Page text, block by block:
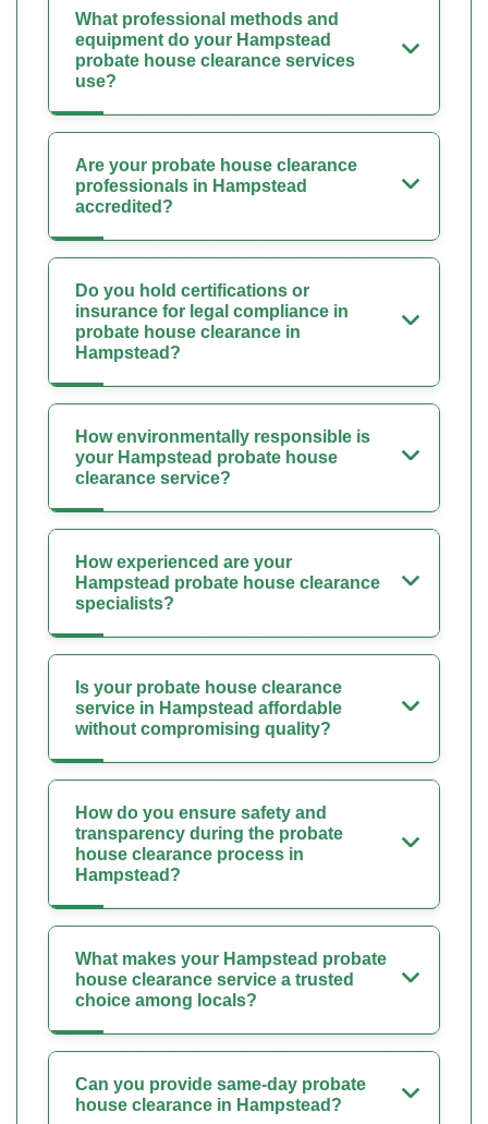
What professional methods and
equipment do your Hampstead
probate house clearance services
use?
Are your probate house clearance
professionals in Hampstead
accredited?
Do you hold certifications or
insurance for legal compliance in
probate house clearance in
Hampstead?
How environmentally responsible is
your Hampstead probate house
clearance service?
How experienced are your
Hampstead probate house clearance
specialists?
Is your probate house clearance
service in Hampstead affordable
without compromising quality?
How do you ensure safety and
transparency during the probate
house clearance process in
Hampstead?
What makes your Hampstead probate
house clearance service a trusted
choice among locals?
Can you provide same-day probate
house clearance in Hampstead?